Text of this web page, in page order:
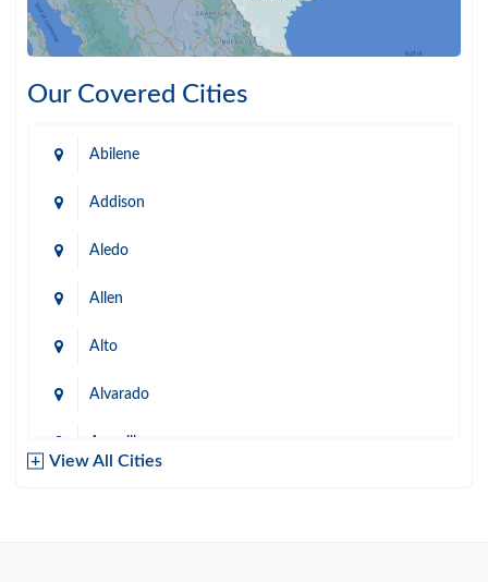
Our Covered Cities
Abilene
Addison
Aledo
Allen
Alto
Alvarado
View All Cities